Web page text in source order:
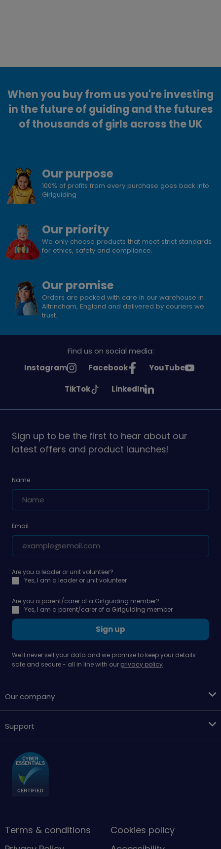
When you buy from us you're investing
in the future of guiding and the futures
of thousands of girls across the UK
Our purpose
100% of profits from every purchase goes back into
Girlguiding
Our priority
We only choose products that meet strict standards
for ethics, safety and compliance.
Our promise
Orders are packed with care in our warehouse in
Altrincham, England and delivered by couriers we
trust.
Find us on social media:
See
Instagram
See
on
Facebook
See
on
YouTube
See
on
TikTok
See
on
LinkedIn
Sign up to be the first to hear about our
latest offers and product launches!
Name
Email
Are you a leader or unit volunteer?
Yes, I am a leader or unit volunteer
Are you a parent/carer of a Girlguiding member?
Yes, I am a parent/carer of a Girlguiding member
Sign up
We'll never sell your data and we promise to keep your details
safe and secure - all in line with our privacy policy
Our company
Support
Terms & conditions
Cookies policy